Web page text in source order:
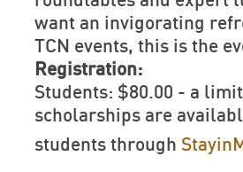
want an invigorating
TCN events, this is the
Registration:
Students: $80.00 - a
scholarships are
students through